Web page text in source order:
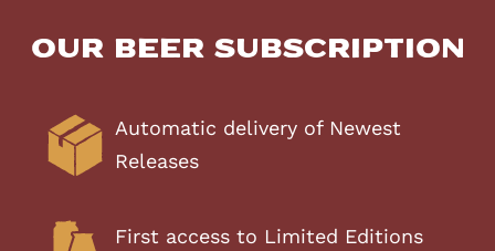
Our Beer Subscription
Automatic delivery of Newest
Releases
First access to Limited Editions